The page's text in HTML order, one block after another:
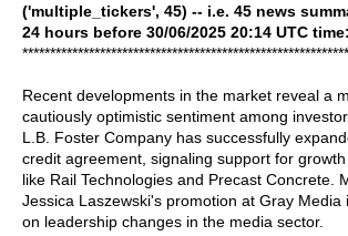
('multiple_tickers', 45) -- i.e. 45 news
24 hours before 30/06/2025 20:14 UTC time:
Recent developments in the market reveal a
cautiously optimistic sentiment among
L.B. Foster Company has successfully
credit agreement, signaling support for
like Rail Technologies and Precast Concrete.
Jessica Laszewski's promotion at Gray Media
on leadership changes in the media sector.